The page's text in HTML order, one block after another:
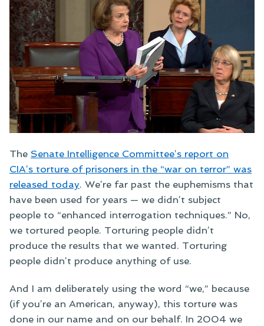
The Senate Intelligence Committee’s report on
CIA’s torture of prisoners in the “war on terror” was
released today. We’re far past the euphemisms that
have been used for years — we didn’t subject
people to “enhanced interrogation techniques.” No,
we tortured people. Torturing people didn’t
produce the results that we wanted. Torturing
people didn’t produce anything of use.
And I am deliberately using the word “we,” because
(if you’re an American, anyway), this torture was
done in our name and on our behalf. In 2004 we